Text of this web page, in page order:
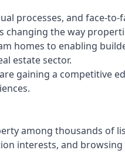
processes, and face-to-
changing the way
homes to enabling
estate sector.
gaining a competitive
among thousands of
interests, and